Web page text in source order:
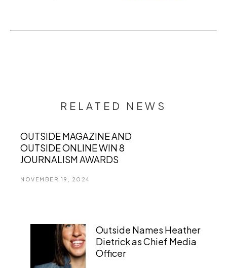
RELATED NEWS
OUTSIDE MAGAZINE AND
OUTSIDE ONLINE WIN 8
JOURNALISM AWARDS
NOVEMBER 19, 2024
Outside Names Heather
Dietrick as Chief Media
Officer